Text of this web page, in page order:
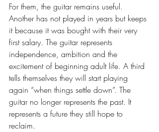
For them, the guitar remains useful.
Another has not played in years but keeps
it because it was bought with their very
first salary. The guitar represents
independence, ambition and the
excitement of beginning adult life. A third
tells themselves they will start playing
again “when things settle down”. The
guitar no longer represents the past. It
represents a future they still hope to
reclaim.